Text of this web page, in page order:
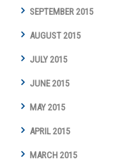
SEPTEMBER 2015
AUGUST 2015
JULY 2015
JUNE 2015
MAY 2015
APRIL 2015
MARCH 2015